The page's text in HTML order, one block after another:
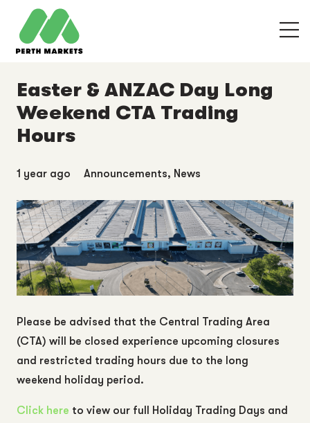
Easter & ANZAC Day Long
Weekend CTA Trading
Hours
1 year ago Announcements, News
Please be advised that the Central Trading Area
(CTA) will be closed experience upcoming closures
and restricted trading hours due to the long
weekend holiday period.
Click here to view our full Holiday Trading Days and